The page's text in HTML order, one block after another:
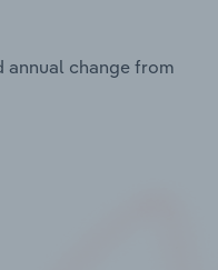
annual change from